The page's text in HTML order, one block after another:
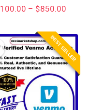
100.00 – $850.00
BEST SELLER